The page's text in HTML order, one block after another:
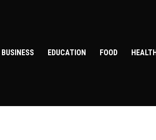
BUSINESS EDUCATION FOOD HEALTH